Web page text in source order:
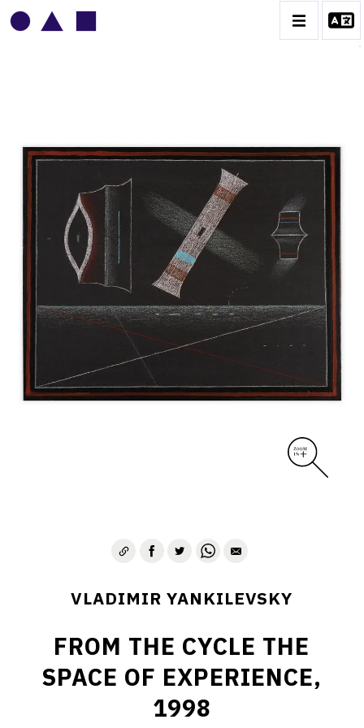
VLADIMIR YANKILEVSKY
CATALOGUE DES OEUVRES
VOLUME 1
VOLUME 2
CONTACT
VLADIMIR YANKILEVSKY
FROM THE CYCLE THE
SPACE OF EXPERIENCE,
1998